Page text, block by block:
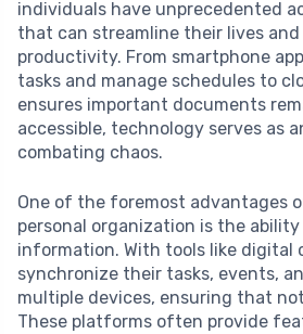
individuals have unprecedented
that can streamline their lives
productivity. From smartphone
tasks and manage schedules to
ensures important documents
accessible, technology serves as
combating chaos.
One of the foremost advantages
personal organization is the
information. With tools like digital
synchronize their tasks, events,
multiple devices, ensuring that
These platforms often provide